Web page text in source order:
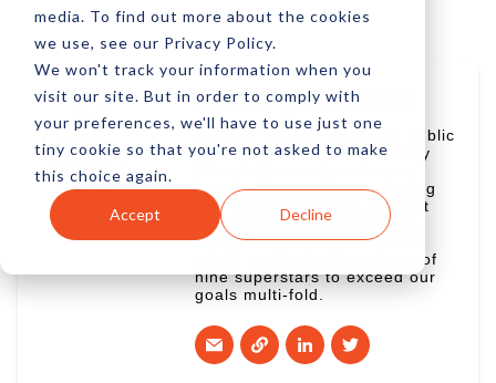
media. To find out more about the cookies
we use, see our Privacy Policy.
We won't track your information when you
visit our site. But in order to comply with
your preferences, we'll have to use just one
tiny cookie so that you're not asked to make
this choice again.
Accept Decline
Amberly Dressler
Head of analyst relations, public
relations, customer advocacy
community, content marketing
(full funnel/lifecycle), content
operations and optimization,
reputation management and
social media. Leads a team of
nine superstars to exceed our
goals multi-fold.